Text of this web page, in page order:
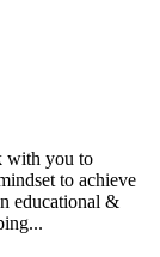
with you to
to achieve
educational &